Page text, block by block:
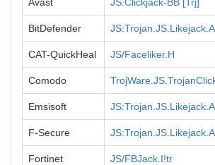
BitDefender JS:Trojan.JS.Likejack.A
CAT-QuickHeal JS/Faceliker.H
Comodo
Emsisoft
F-Secure JS:Trojan.JS.Likejack.A
Fortinet JS/FBJack.I!tr